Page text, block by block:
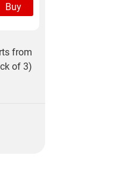
Buy
from
of 3)